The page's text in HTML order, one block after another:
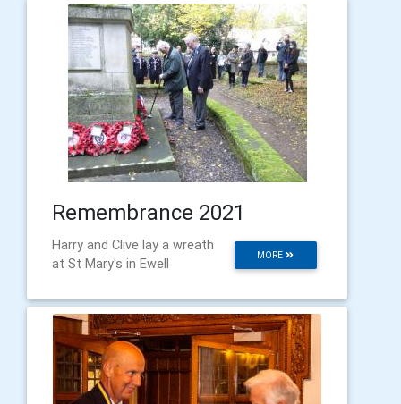
Remembrance 2021
MORE
Harry and Clive lay a wreath
at St Mary's in Ewell